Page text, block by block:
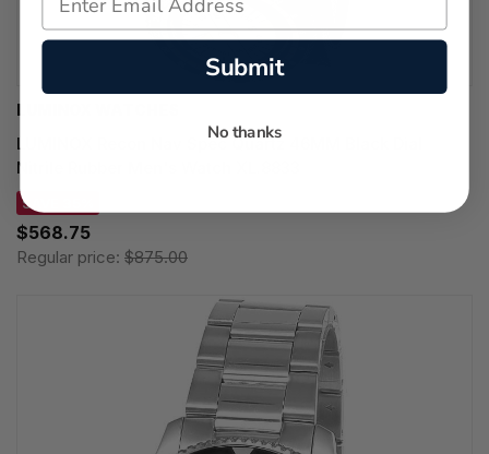
LUMINOX WATCHES
LUMINOX Recon Nav Spec Quartz 46MM Black Dial
Nitrile Rubber Men's Watch XL.8833
SAVE 35%
$568.75
Regular price: $875.00
Submit
No thanks